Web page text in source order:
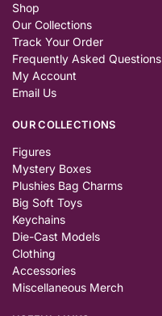
Shop
Our Collections
Track Your Order
Frequently Asked Questions
My Account
Email Us
OUR COLLECTIONS
Figures
Mystery Boxes
Plushies Bag Charms
Big Soft Toys
Keychains
Die-Cast Models
Clothing
Accessories
Miscellaneous Merch